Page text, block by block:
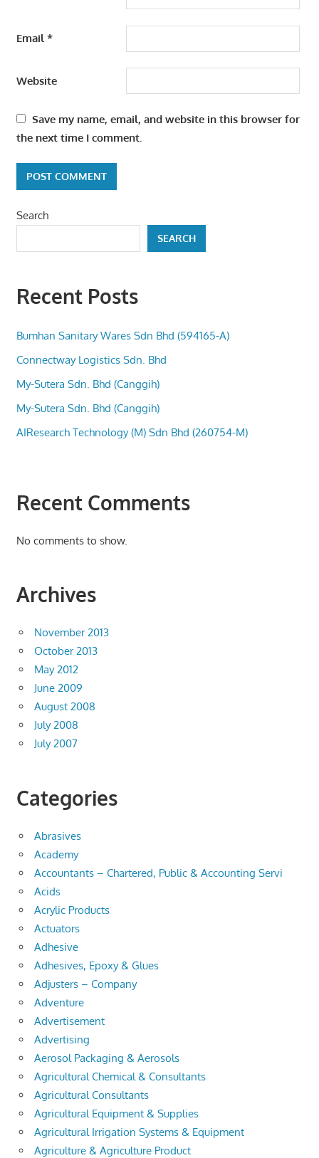
Email*
Website
Save my name, email, and website in this browser for
the next time I comment.
Search
SEARCH
Recent Posts
Bumhan Sanitary Wares Sdn Bhd (594165-A)
Connectway Logistics Sdn. Bhd
My-Sutera Sdn. Bhd (Canggih)
My-Sutera Sdn. Bhd (Canggih)
AIResearch Technology (M) Sdn Bhd (260754-M)
Recent Comments
No comments to show.
Archives
November 2013
October 2013
May 2012
June 2009
August 2008
July 2008
July 2007
Categories
Abrasives
Academy
Accountants – Chartered, Public & Accounting Servi
Acids
Acrylic Products
Actuators
Adhesive
Adhesives, Epoxy & Glues
Adjusters – Company
Adventure
Advertisement
Advertising
Aerosol Packaging & Aerosols
Agricultural Chemical & Consultants
Agricultural Consultants
Agricultural Equipment & Supplies
Agricultural Irrigation Systems & Equipment
Agriculture & Agriculture Product